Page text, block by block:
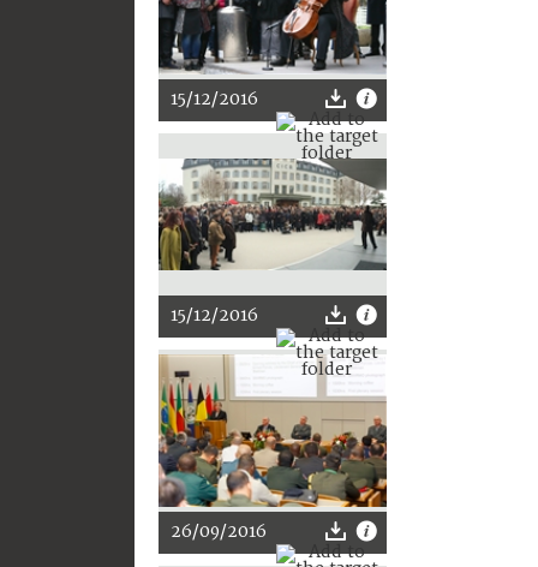
15/12/2016
15/12/2016
26/09/2016